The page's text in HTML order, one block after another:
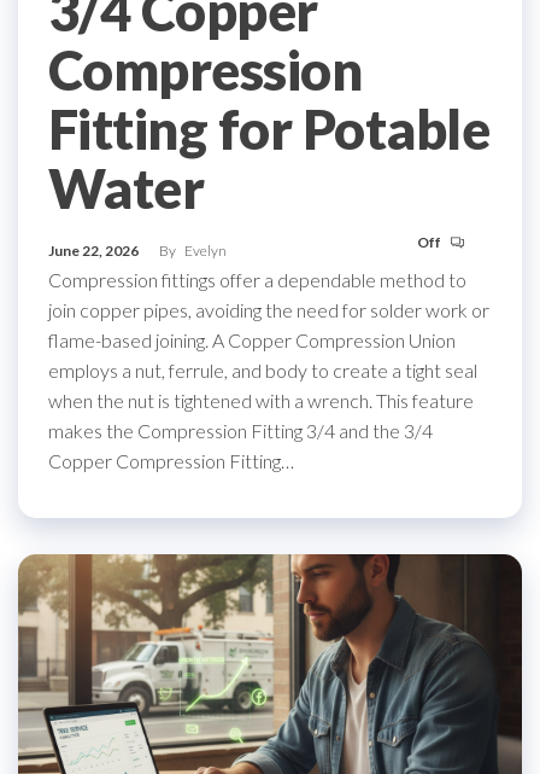
Compression
Fitting for Potable
Water
June 22, 2026 By Evelyn Off
Compression fittings offer a dependable method to
join copper pipes, avoiding the need for solder work or
flame-based joining. A Copper Compression Union
employs a nut, ferrule, and body to create a tight seal
when the nut is tightened with a wrench. This feature
makes the Compression Fitting 3/4 and the 3/4
Copper Compression Fitting…